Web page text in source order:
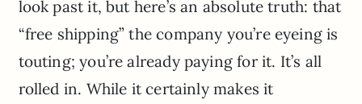
look past it, but here’s an absolute truth: that
“free shipping” the company you’re eyeing is
touting; you’re already paying for it. It’s all
rolled in. While it certainly makes it